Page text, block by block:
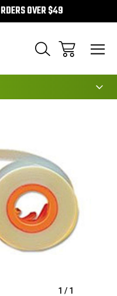
OVER $49
1 / 1